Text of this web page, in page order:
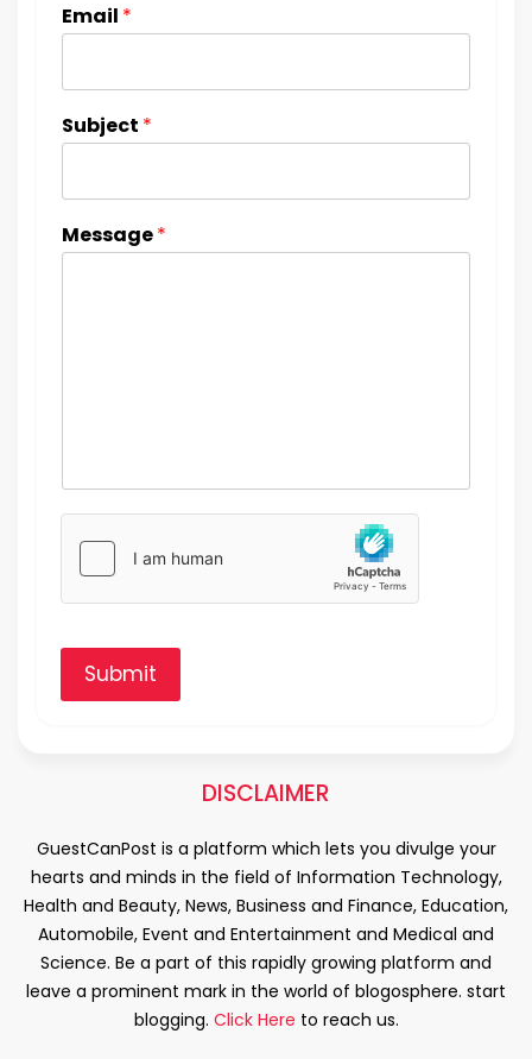
Email *
Subject *
Message*
Submit
DISCLAIMER
GuestCanPost is a platform which lets you divulge your
hearts and minds in the field of Information Technology,
Health and Beauty, News, Business and Finance, Education,
Automobile, Event and Entertainment and Medical and
Science. Be a part of this rapidly growing platform and
leave a prominent mark in the world of blogosphere. start
blogging. Click Here to reach us.